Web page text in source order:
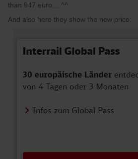
than 947 euro… ^^
And also here they show the new price: